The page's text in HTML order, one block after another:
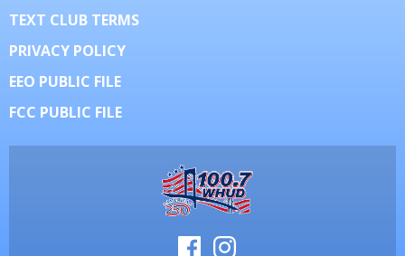
TEXT CLUB TERMS
PRIVACY POLICY
EEO PUBLIC FILE
FCC PUBLIC FILE